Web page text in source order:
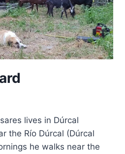
lives in Dúrcal
the Río Dúrcal (Dúrcal
he walks near the